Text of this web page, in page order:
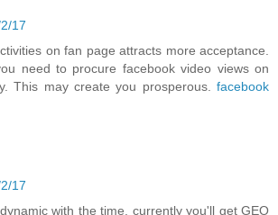
17
on fan page attracts more acceptance.
need to procure facebook video views on
This may create you prosperous. facebook
17
with the time. currently you'll get GEO